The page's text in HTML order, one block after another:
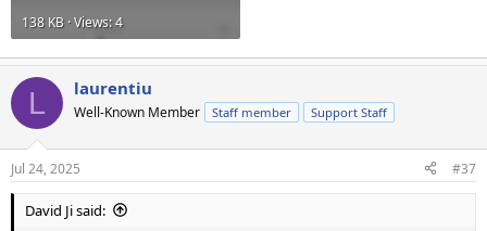
138 KB · Views: 4
L laurentiu
Well-Known Member Staff member Support Staff
Jul 24, 2025 #37
David Ji said: